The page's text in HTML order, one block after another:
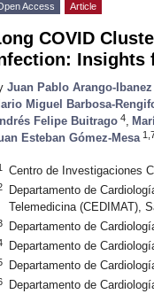
Access Article
COVID
Insights
Juan Pablo Arango-Ibanez
Miguel Barbosa-
Felipe Buitrago 4
Esteban Gómez-Mesa
Centro de Investigaciones
Departamento de
Telemedicina (CEDIMAT),
Departamento de
Departamento de
Departamento de
Departamento de